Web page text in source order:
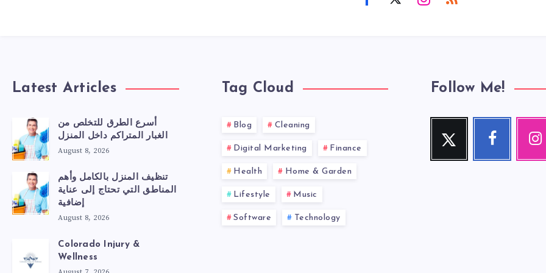
Latest Articles
أسرع الطرق للتخلص من
الغبار المتراكم داخل المنزل
August 8, 2026
تنظيف المنزل بالكامل وأهم
المناطق التي تحتاج إلى عناية
إضافية
August 8, 2026
Colorado Injury &
Wellness
Tag Cloud
Blog Cleaning
Digital Marketing Finance
Health Home & Garden
Lifestyle Music
Software Technology
Follow Me!
Twitter
Follow
Facebook
Follow
Our